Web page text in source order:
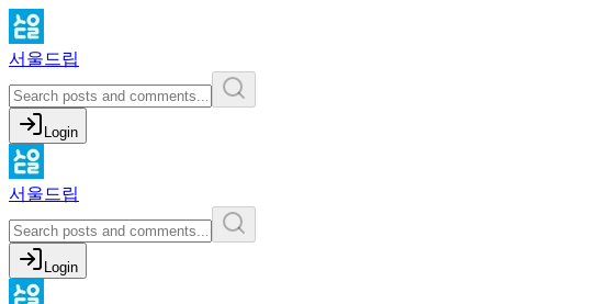
서울드립
Login
서울드립
Login